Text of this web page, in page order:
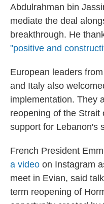
Abdulrahman bin
mediate the deal
breakthrough. He
"positive and
European leaders
and Italy also
implementation. They
reopening of the Strait
support for Lebanon's
French President
a video on Instagram
meet in Evian, said
term reopening of